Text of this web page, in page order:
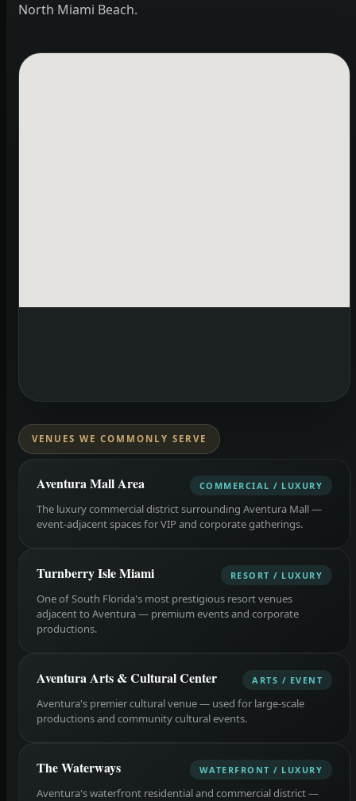
North Miami Beach.
VENUES WE COMMONLY SERVE
Aventura Mall Area COMMERCIAL / LUXURY
The luxury commercial district surrounding Aventura Mall —
event-adjacent spaces for VIP and corporate gatherings.
Turnberry Isle Miami RESORT / LUXURY
One of South Florida's most prestigious resort venues
adjacent to Aventura — premium events and corporate
productions.
Aventura Arts & Cultural Center ARTS / EVENT
Aventura's premier cultural venue — used for large-scale
productions and community cultural events.
The Waterways WATERFRONT / LUXURY
Aventura's waterfront residential and commercial district —